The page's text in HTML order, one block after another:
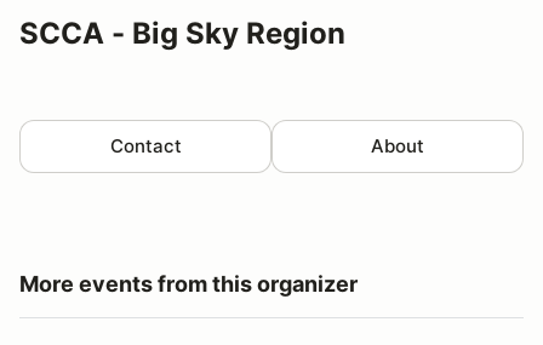
SCCA - Big Sky Region
Contact About
More events from this organizer